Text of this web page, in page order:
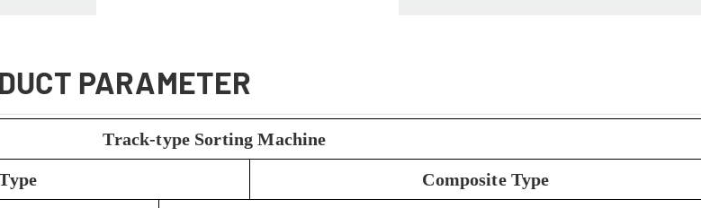
PARAMETER
Track-type Sorting Machine
Composite Type